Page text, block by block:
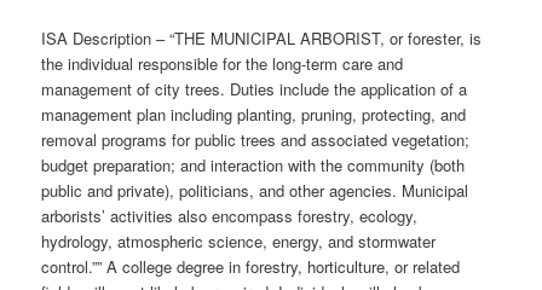
ISA Description – “THE MUNICIPAL ARBORIST, or forester, is
the individual responsible for the long-term care and
management of city trees. Duties include the application of a
management plan including planting, pruning, protecting, and
removal programs for public trees and associated vegetation;
budget preparation; and interaction with the community (both
public and private), politicians, and other agencies. Municipal
arborists’ activities also encompass forestry, ecology,
hydrology, atmospheric science, energy, and stormwater
control.”” A college degree in forestry, horticulture, or related